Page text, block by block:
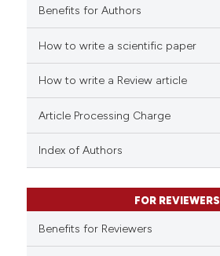
Benefits for Authors
How to write a scientific paper
How to write a Review article
Article Processing Charge
Index of Authors
FOR REVIEWERS
Benefits for Reviewers